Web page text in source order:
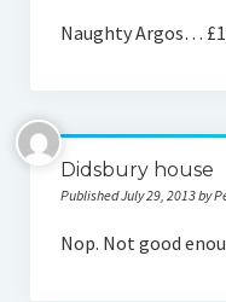
Naughty Argos…
Didsbury house
Published July 29, 2013 by
Nop. Not good